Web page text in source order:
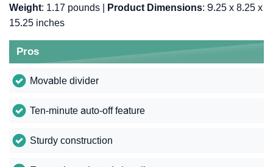
Weight: ‎1.17 pounds | Product Dimensions: ‎9.25 x 8.25 x
15.25 inches
Pros
Movable divider
Ten-minute auto-off feature
Sturdy construction